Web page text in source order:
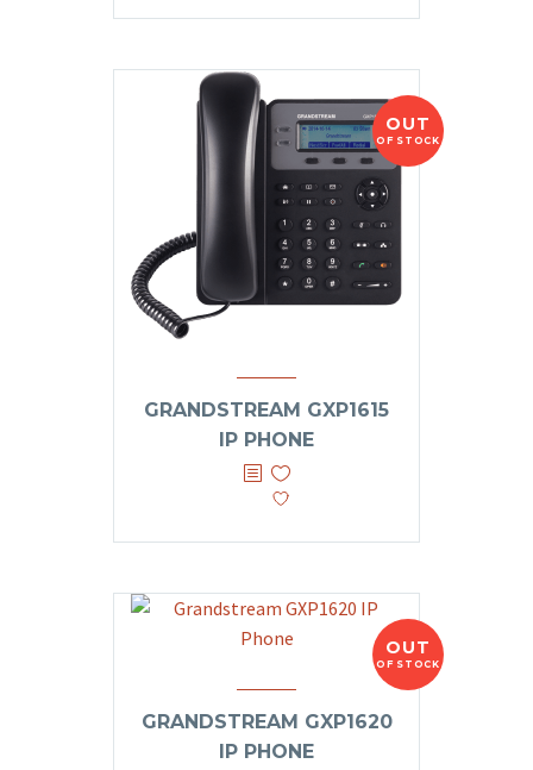
OUT
OF STOCK
GRANDSTREAM GXP1615
IP PHONE
OUT
OF STOCK
GRANDSTREAM GXP1620
IP PHONE